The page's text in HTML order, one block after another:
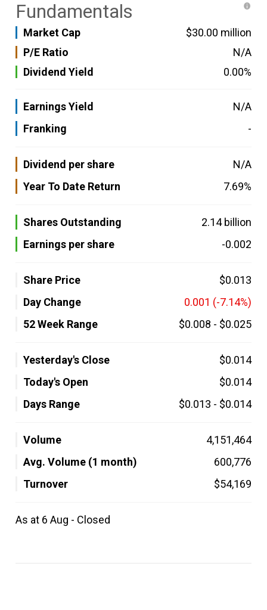
Fundamentals
Market Cap
$30.00 million
P/E Ratio
N/A
Dividend Yield
0.00%
Earnings Yield
N/A
Franking
-
Dividend per share
N/A
Year To Date Return
7.69%
Shares Outstanding
2.14 billion
Earnings per share
-0.002
Share Price
$0.013
Day Change
0.001 (-7.14%)
52 Week Range
$0.008 - $0.025
Yesterday's Close
$0.014
Today's Open
$0.014
Days Range
$0.013 - $0.014
Volume
4,151,464
Avg. Volume (1 month)
600,776
Turnover
$54,169
As at 6 Aug - Closed